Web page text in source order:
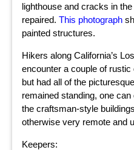
lighthouse and cracks in
repaired.This photograph
painted structures.
Hikers along California’s
encounter a couple of
but had all of the
remained standing, one
the craftsman-style
otherwise very remote and
Keepers: